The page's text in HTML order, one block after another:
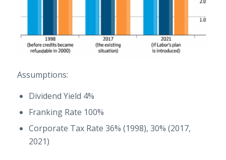
Assumptions:
Dividend Yield 4%
Franking Rate 100%
Corporate Tax Rate 36% (1998), 30% (2017,
2021)